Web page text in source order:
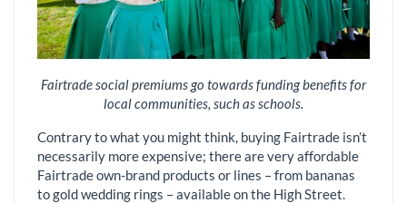
Fairtrade social premiums go towards funding benefits for
local communities, such as schools.
Contrary to what you might think, buying Fairtrade isn’t
necessarily more expensive; there are very affordable
Fairtrade own-brand products or lines – from bananas
to gold wedding rings – available on the High Street.